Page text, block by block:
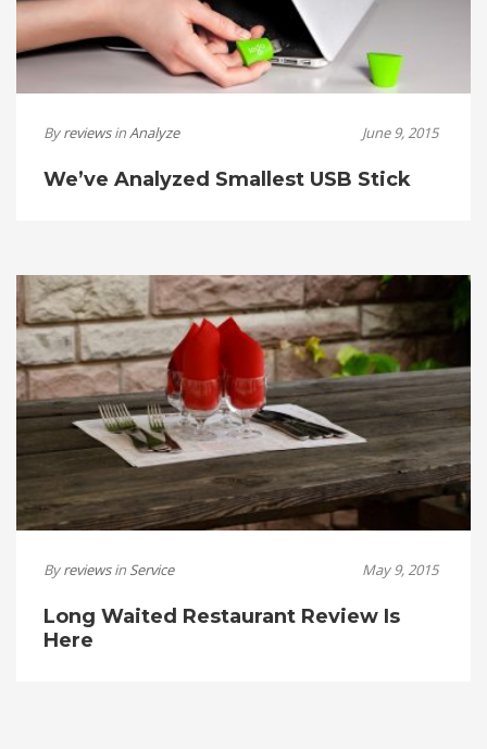
ByreviewsinAnalyze June 9, 2015
We’ve Analyzed Smallest USB Stick
Byreviewsin Service May 9, 2015
Long Waited Restaurant Review Is
Here